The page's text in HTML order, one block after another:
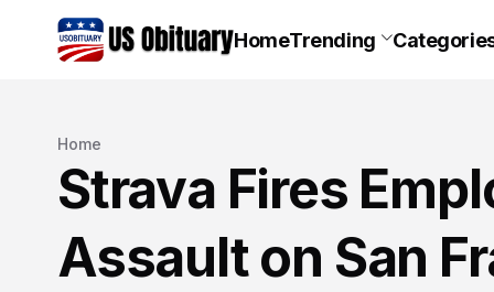
HomeTrending
Home
Strava Fires
Assault on San